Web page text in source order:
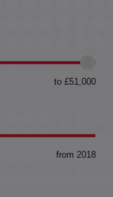
to £51,000
from 2018